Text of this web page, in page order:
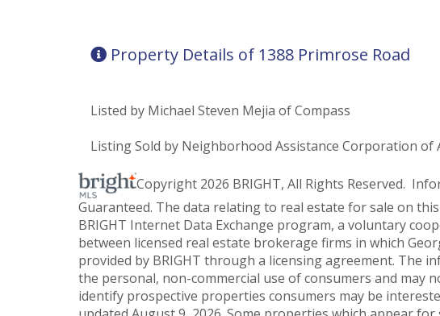
Property Details of 1388 Primrose Road
Listed by Michael Steven Mejia of Compass
Listing Sold by Neighborhood Assistance Corporation of
Copyright 2026 BRIGHT, All Rights Reserved.
Guaranteed. The data relating to real estate for sale on
BRIGHT Internet Data Exchange program, a voluntary
between licensed real estate brokerage firms in which
provided by BRIGHT through a licensing agreement. The
the personal, non-commercial use of consumers and may
identify prospective properties consumers may be